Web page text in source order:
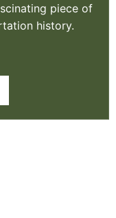
piece of
history.